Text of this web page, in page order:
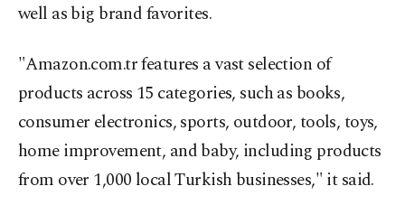
well as big brand favorites.
"Amazon.com.tr features a vast selection of
products across 15 categories, such as books,
consumer electronics, sports, outdoor, tools, toys,
home improvement, and baby, including products
from over 1,000 local Turkish businesses," it said.